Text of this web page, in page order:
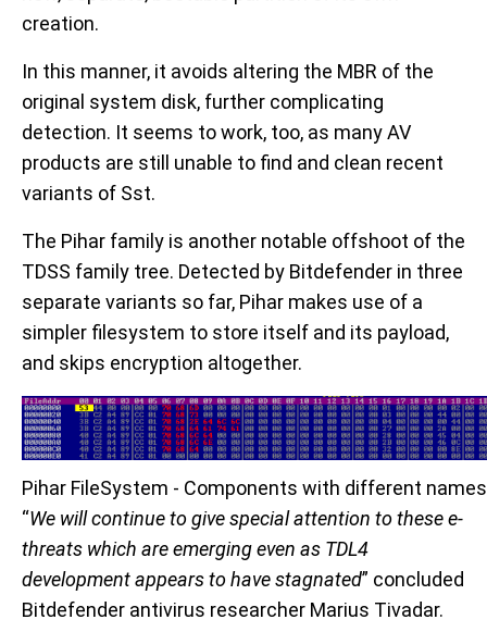
creation.
In this manner, it avoids altering the MBR of the
original system disk, further complicating
detection. It seems to work, too, as many AV
products are still unable to find and clean recent
variants of Sst.
The Pihar family is another notable offshoot of the
TDSS family tree. Detected by Bitdefender in three
separate variants so far, Pihar makes use of a
simpler filesystem to store itself and its payload,
and skips encryption altogether.
Pihar FileSystem - Components with different names
“We will continue to give special attention to these e-
threats which are emerging even as TDL4
development appears to have stagnated” concluded
Bitdefender antivirus researcher Marius Tivadar.